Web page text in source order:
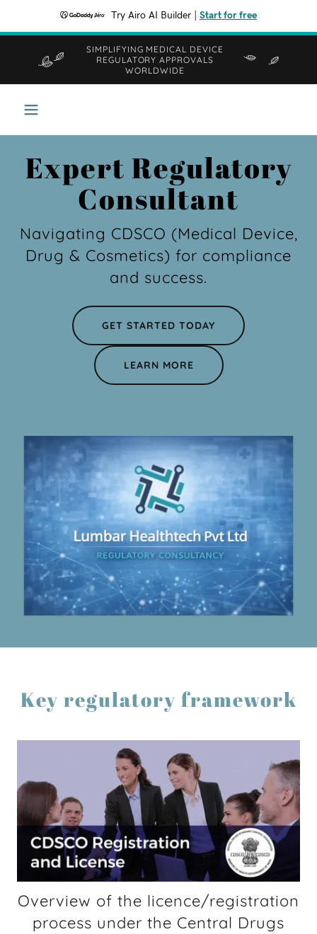
Try Airo AI Builder Start for free
SIMPLIFYING MEDICAL DEVICE
REGULATORY APPROVALS
WORLDWIDE
Expert Regulatory
Consultant
Navigating CDSCO (Medical Device,
Drug & Cosmetics) for compliance
and success.
GET STARTED TODAY
LEARN MORE
Key regulatory framework
Overview of the licence/registration
process under the Central Drugs